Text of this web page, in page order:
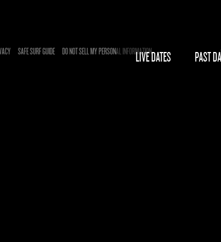
LIVE DATES PAST
SAFE SURF GUIDE DO NOT SELL MY PERSONAL INFORMATION